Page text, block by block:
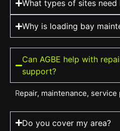
What types of sites
Why is loading bay
Can AGBE help with
support?
Repair, maintenance,
Do you cover my area?